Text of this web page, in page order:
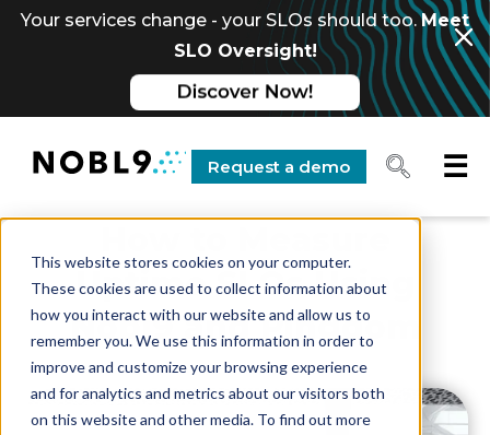
This website stores cookies on your computer.
These cookies are used to collect information about
how you interact with our website and allow us to
remember you. We use this information in order to
improve and customize your browsing experience
and for analytics and metrics about our visitors both
on this website and other media. To find out more
Your services change - your SLOs should too.Meet
SLO Oversight!
☰
Request a demo
Uptime SLOs Using
Nobl9 and Pingdom